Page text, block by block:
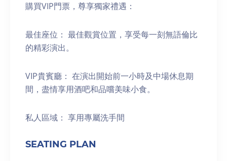
購買VIP門票，尊享獨家禮遇：
最佳座位： 最佳觀賞位置，享受每一刻無語倫比
的精彩演出。
VIP貴賓廳： 在演出開始前一小時及中場休息期
間，盡情享用酒吧和品嚐美味小食。
私人區域： 享用專屬洗手間
SEATING PLAN